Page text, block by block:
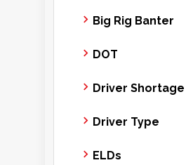
Big Rig Banter
DOT
Driver Shortage
Driver Type
ELDs